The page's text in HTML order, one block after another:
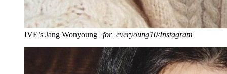
IVE’s Jang Wonyoung | for_everyoung10/Instagram